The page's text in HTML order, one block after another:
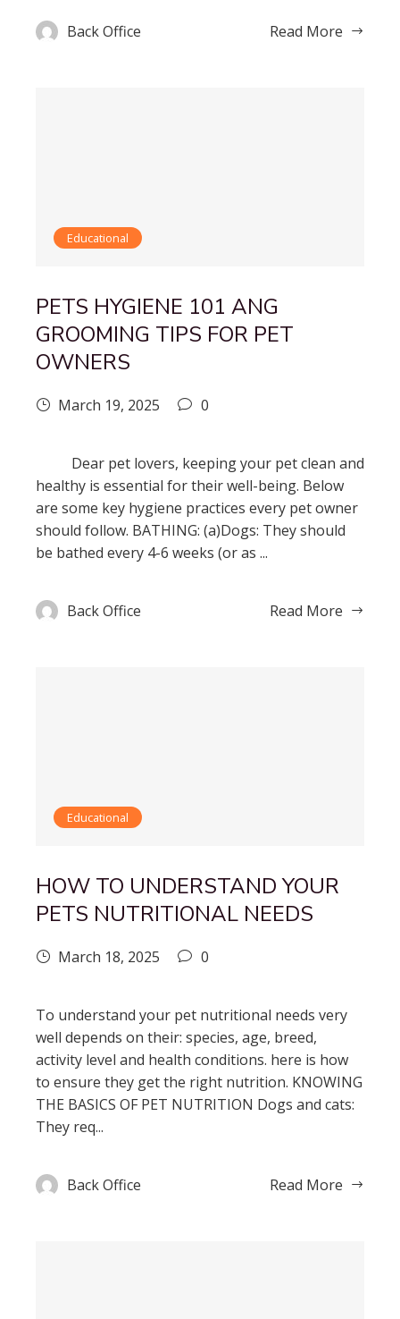
Back Office Read More
Educational
PETS HYGIENE 101 ANG
GROOMING TIPS FOR PET
OWNERS
March 19, 2025 0
Dear pet lovers, keeping your pet clean and
healthy is essential for their well-being. Below
are some key hygiene practices every pet owner
should follow. BATHING: (a)Dogs: They should
be bathed every 4-6 weeks (or as ...
Back Office Read More
Educational
HOW TO UNDERSTAND YOUR
PETS NUTRITIONAL NEEDS
March 18, 2025 0
To understand your pet nutritional needs very
well depends on their: species, age, breed,
activity level and health conditions. here is how
to ensure they get the right nutrition. KNOWING
THE BASICS OF PET NUTRITION Dogs and cats:
They req...
Back Office Read More